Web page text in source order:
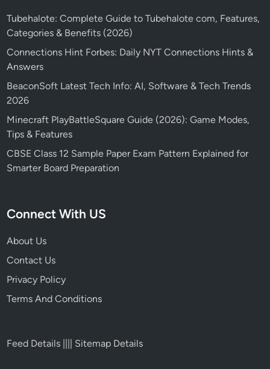
Tubehalote: Complete Guide to Tubehalote com, Features,
Categories & Benefits (2026)
Connections Hint Forbes: Daily NYT Connections Hints &
Answers
BeaconSoft Latest Tech Info: AI, Software & Tech Trends
2026
Minecraft PlayBattleSquare Guide (2026): Game Modes,
Tips & Features
CBSE Class 12 Sample Paper Exam Pattern Explained for
Smarter Board Preparation
Connect With US
About Us
Contact Us
Privacy Policy
Terms And Conditions
Feed Details |||| Sitemap Details